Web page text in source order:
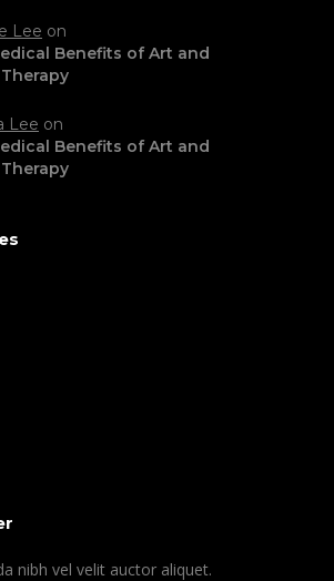
Lee on
Benefits of Art and
Lee on
Benefits of Art and
nibh vel velit auctor aliquet.